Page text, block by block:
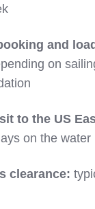
and
on
to the US
on the water
clearance: